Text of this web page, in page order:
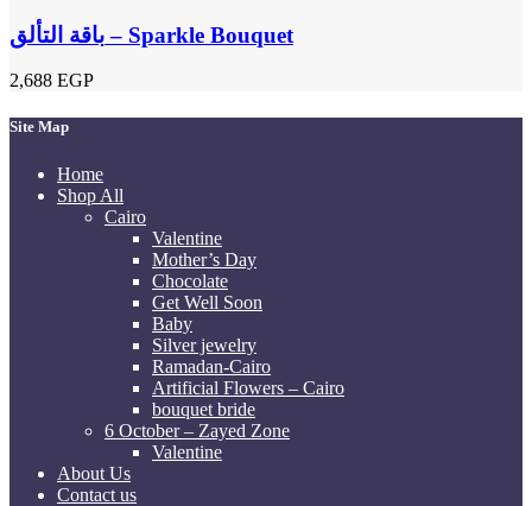
باقة التألق – Sparkle Bouquet
2,688 EGP
Site Map
Home
Shop All
Cairo
Valentine
Mother’s Day
Chocolate
Get Well Soon
Baby
Silver jewelry
Ramadan-Cairo
Artificial Flowers – Cairo
bouquet bride
6 October – Zayed Zone
Valentine
About Us
Contact us